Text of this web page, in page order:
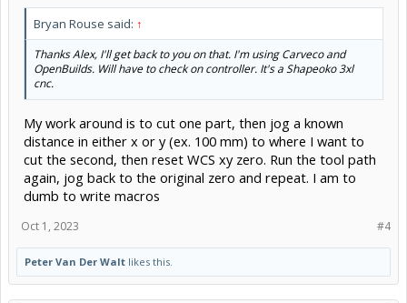
Bryan Rouse said: ↑
Thanks Alex, I'll get back to you on that. I'm using Carveco and
OpenBuilds. Will have to check on controller. It's a Shapeoko 3xl
cnc.
My work around is to cut one part, then jog a known
distance in either x or y (ex. 100 mm) to where I want to
cut the second, then reset WCS xy zero. Run the tool path
again, jog back to the original zero and repeat. I am to
dumb to write macros
#4
Oct 1, 2023
Peter Van Der Walt likes this.